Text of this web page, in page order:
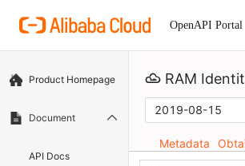
OpenAPI Portal
Product Homepage
Document
API Docs
RAM Identity
2019-08-15
Metadata